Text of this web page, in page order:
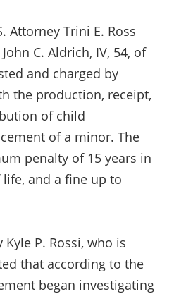
Attorney Trini E. Ross
C. Aldrich, IV, 54, of
and charged by
the production, receipt,
of child
of a minor. The
penalty of 15 years in
and a fine up to
P. Rossi, who is
that according to the
began investigating